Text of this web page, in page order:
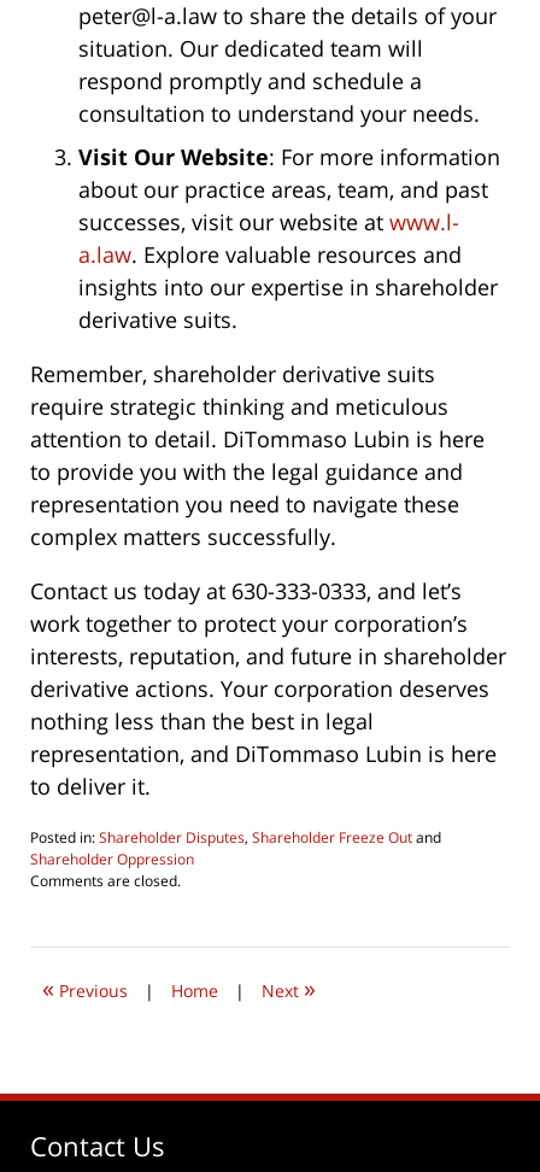
peter@l-a.law to share the details of your
situation. Our dedicated team will
respond promptly and schedule a
consultation to understand your needs.
Visit Our Website: For more information
about our practice areas, team, and past
successes, visit our website at www.l-
a.law. Explore valuable resources and
insights into our expertise in shareholder
derivative suits.
Remember, shareholder derivative suits
require strategic thinking and meticulous
attention to detail. DiTommaso Lubin is here
to provide you with the legal guidance and
representation you need to navigate these
complex matters successfully.
Contact us today at 630-333-0333, and let’s
work together to protect your corporation’s
interests, reputation, and future in shareholder
derivative actions. Your corporation deserves
nothing less than the best in legal
representation, and DiTommaso Lubin is here
to deliver it.
Posted in:Shareholder Disputes, Shareholder Freeze Outand
Shareholder Oppression
Updated:
2023
pm
Comments are closed.
« Previous | Home | Next »
Contact Us